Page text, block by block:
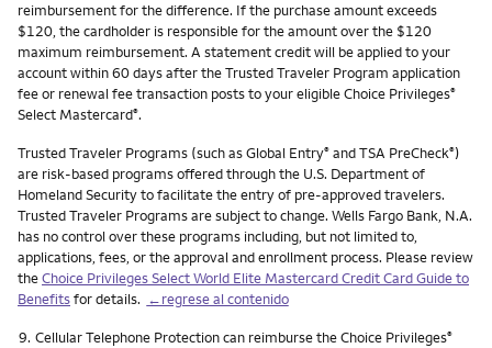
reimbursement for the difference. If the purchase amount exceeds
$120, the cardholder is responsible for the amount over the $120
maximum reimbursement. A statement credit will be applied to your
account within 60 days after the Trusted Traveler Program application
fee or renewal fee transaction posts to your eligible Choice Privileges®
Select Mastercard®.
Trusted Traveler Programs (such as Global Entry® and TSA PreCheck®)
are risk-based programs offered through the U.S. Department of
Homeland Security to facilitate the entry of pre-approved travelers.
Trusted Traveler Programs are subject to change. Wells Fargo Bank, N.A.
has no control over these programs including, but not limited to,
applications, fees, or the approval and enrollment process. Please review
theChoice Privileges Select World Elite Mastercard Credit Card Guide to
Benefitsfor details. ←regrese al contenido
Nota
9. Cellular Telephone Protection can reimburse the Choice Privileges®